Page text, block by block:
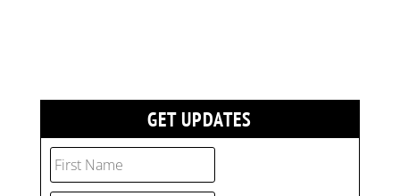
GET UPDATES